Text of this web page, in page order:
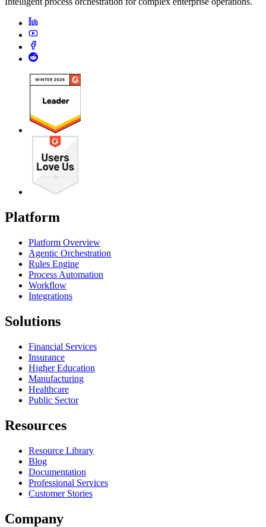
Platform
Platform Overview
Agentic Orchestration
Rules Engine
Process Automation
Workflow
Integrations
Solutions
Financial Services
Insurance
Higher Education
Manufacturing
Healthcare
Public Sector
Resources
Resource Library
Blog
Documentation
Professional Services
Customer Stories
Company